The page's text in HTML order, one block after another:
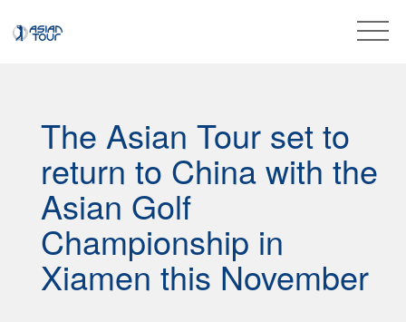
The Asian Tour set to
return to China with the
Asian Golf
Championship in
Xiamen this November